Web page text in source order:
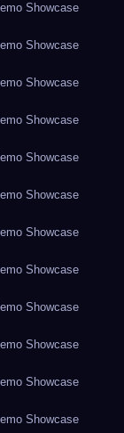
Showcase
Showcase
Showcase
Showcase
Showcase
Showcase
Showcase
Showcase
Showcase
Showcase
Showcase
Showcase